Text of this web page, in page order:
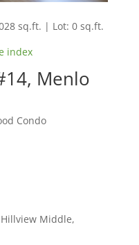
sq.ft. | Lot: 0 sq.ft.
index
Menlo
Condo
Middle,